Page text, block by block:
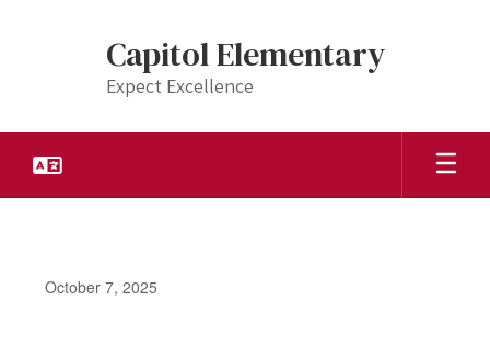
Capitol Elementary
Expect Excellence
October 7, 2025